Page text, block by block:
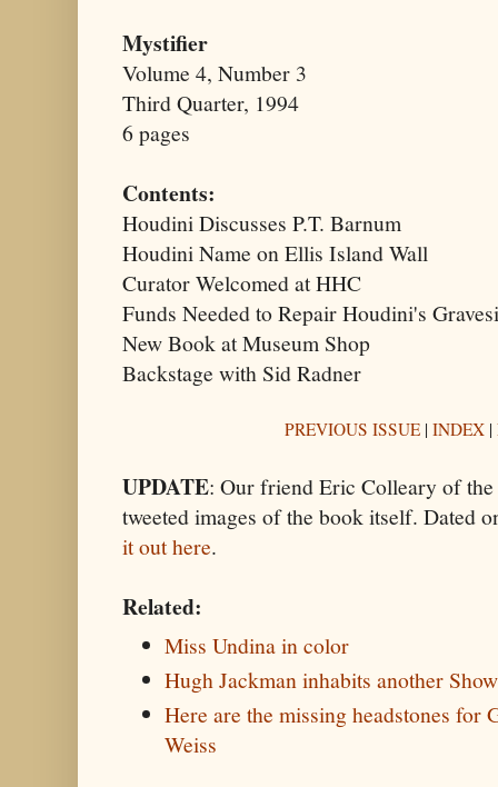
Mystifier
Volume 4, Number 3
Third Quarter, 1994
6 pages
Contents:
Houdini Discusses P.T. Barnum
Houdini Name on Ellis Island Wall
Curator Welcomed at HHC
Funds Needed to Repair Houdini's
New Book at Museum Shop
Backstage with Sid Radner
PREVIOUS ISSUE | INDEX |
UPDATE: Our friend Eric Colleary of
tweeted images of the book itself. Dated
it out here.
Related:
Miss Undina in color
Hugh Jackman inhabits another
Here are the missing headstones for
Weiss